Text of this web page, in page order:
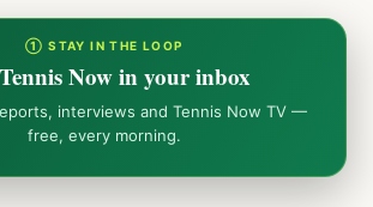
① STAY IN THE LOOP
Now in your inbox
interviews and Tennis Now TV —
free, every morning.